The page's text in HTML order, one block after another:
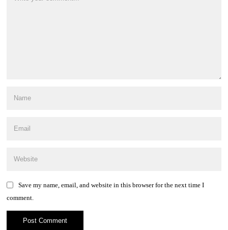
Save my name, email, and website in this browser for the next time I
comment.